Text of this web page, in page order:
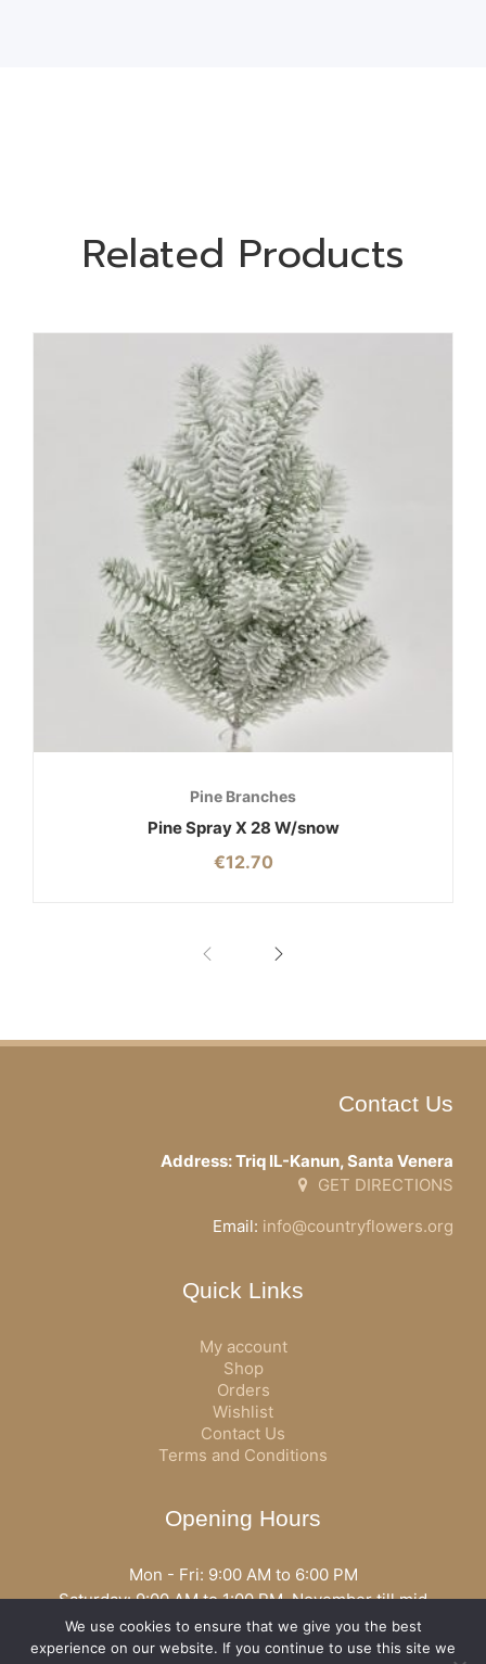
Related Products
Pine Branches
Pine Spray X 28 W/snow
€12.70
Contact Us
Address: Triq IL-Kanun, Santa Venera
GET DIRECTIONS
Email: info@countryflowers.org
Quick Links
My account
Shop
Orders
Wishlist
Contact Us
Terms and Conditions
Opening Hours
Mon - Fri: 9:00 AM to 6:00 PM
Saturday: 9:00 AM to 1:00 PM, November till mid
December open all day
Opening hours may vary according to holidays or season.
We use cookies to ensure that we give you the best
experience on our website. If you continue to use this site we